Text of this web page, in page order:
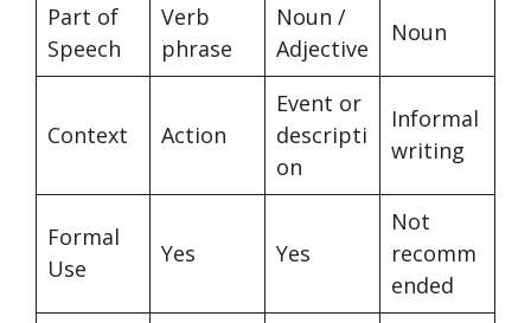
Part of
Speech
Verb
phrase
Noun /
Adjective
Noun
Context Action
Event or
descripti
on
Informal
writing
Formal
Use
Yes Yes
Not
recomm
ended